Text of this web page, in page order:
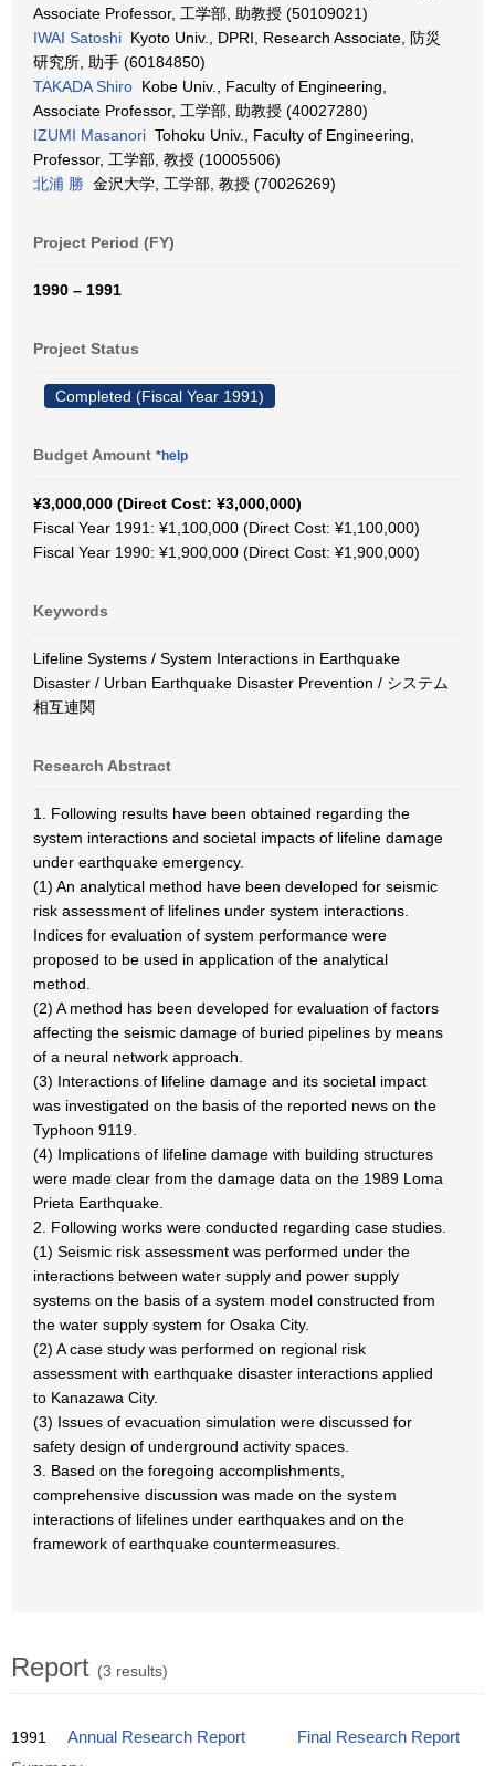
Associate Professor, 工学部, 助教授 (50109021)
IWAI Satoshi Kyoto Univ., DPRI, Research Associate, 防災
研究所, 助手 (60184850)
TAKADA Shiro Kobe Univ., Faculty of Engineering,
Associate Professor, 工学部, 助教授 (40027280)
IZUMI Masanori Tohoku Univ., Faculty of Engineering,
Professor, 工学部, 教授 (10005506)
北浦 勝 金沢大学, 工学部, 教授 (70026269)
Project Period (FY)
1990 – 1991
Project Status
Completed (Fiscal Year 1991)
Budget Amount *help
¥3,000,000 (Direct Cost: ¥3,000,000)
Fiscal Year 1991: ¥1,100,000 (Direct Cost: ¥1,100,000)
Fiscal Year 1990: ¥1,900,000 (Direct Cost: ¥1,900,000)
Keywords
Lifeline Systems / System Interactions in Earthquake
Disaster / Urban Earthquake Disaster Prevention / システム
相互連関
Research Abstract
1. Following results have been obtained regarding the
system interactions and societal impacts of lifeline damage
under earthquake emergency.
(1) An analytical method have been developed for seismic
risk assessment of lifelines under system interactions.
Indices for evaluation of system performance were
proposed to be used in application of the analytical
method.
(2) A method has been developed for evaluation of factors
affecting the seismic damage of buried pipelines by means
of a neural network approach.
(3) Interactions of lifeline damage and its societal impact
was investigated on the basis of the reported news on the
Typhoon 9119.
(4) Implications of lifeline damage with building structures
were made clear from the damage data on the 1989 Loma
Prieta Earthquake.
2. Following works were conducted regarding case studies.
(1) Seismic risk assessment was performed under the
interactions between water supply and power supply
systems on the basis of a system model constructed from
the water supply system for Osaka City.
(2) A case study was performed on regional risk
assessment with earthquake disaster interactions applied
to Kanazawa City.
(3) Issues of evacuation simulation were discussed for
safety design of underground activity spaces.
3. Based on the foregoing accomplishments,
comprehensive discussion was made on the system
interactions of lifelines under earthquakes and on the
framework of earthquake countermeasures.
Report (3 results)
1991 Annual Research Report
Final Research Report